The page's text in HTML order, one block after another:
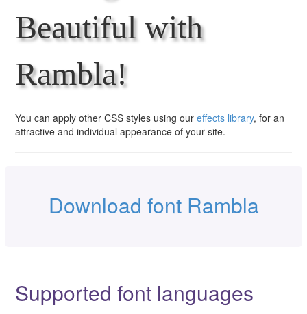
Beautiful with
Rambla!
You can apply other CSS styles using our effects library, for an
attractive and individual appearance of your site.
Download font Rambla
Supported font languages